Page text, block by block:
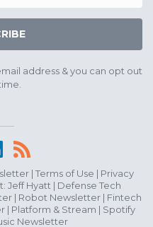
address & you can opt out
| Terms of Use | Privacy
Jeff Hyatt | Defense Tech
| Robot Newsletter | Fintech
| Platform & Stream | Spotify
Newsletter